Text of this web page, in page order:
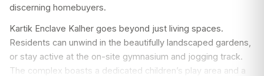
discerning homebuyers.
Kartik Enclave Kalher goes beyond just living spaces.
Residents can unwind in the beautifully landscaped gardens,
or stay active at the on-site gymnasium and jogging track.
The complex boasts a dedicated children’s play area and a